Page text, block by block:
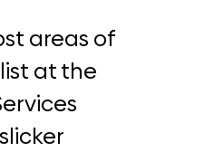
areas of
at the